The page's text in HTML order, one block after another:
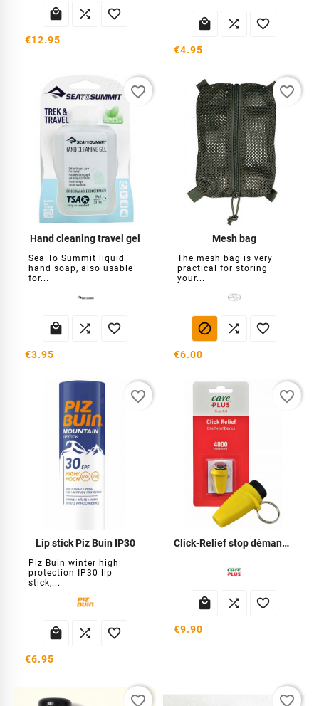
  
€12.95
  
€4.95
Hand cleaning travel gel
Sea To Summit liquid
hand soap, also usable
for...
  
€3.95
favorite_border
Mesh bag
The mesh bag is very
practical for storing
your...
  
€6.00
favorite_border
Lip stick Piz Buin IP30
Piz Buin winter high
protection IP30 lip
stick,...
  
€6.95
favorite_border
Click-Relief stop démangeaisons
  
€9.90
favorite_border
favorite_border favorite_border